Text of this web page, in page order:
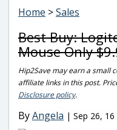
Home >Sales
Best Buy:
Mouse Only
Hip2Save may earn a small
affiliate links in this post.
Disclosure policy.
ByAngela | Sep 26, 16